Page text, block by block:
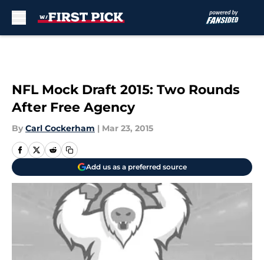
NFL Mock Draft 2015: Two Rounds
After Free Agency
By Carl Cockerham | Mar 23, 2015
Add us as a preferred source